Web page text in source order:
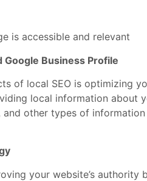
is accessible and relevant
Business Profile
of local SEO is optimizing
local information about
other types of
your website’s